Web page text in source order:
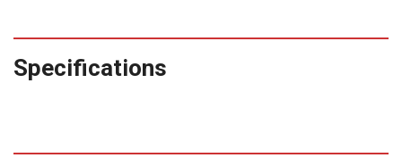
Specifications